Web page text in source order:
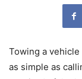
Towing a
as simple as